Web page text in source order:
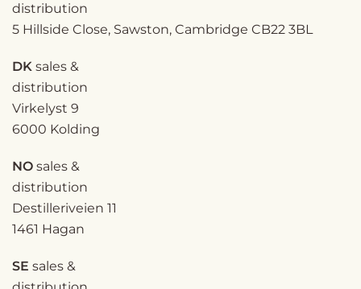
distribution
5 Hillside Close, Sawston, Cambridge CB22 3BL
DK sales &
distribution
Virkelyst 9
6000 Kolding
NO sales &
distribution
Destilleriveien 11
1461 Hagan
SE sales &